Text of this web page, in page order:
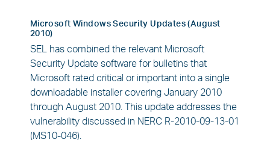
Microsoft Windows Security Updates (August
2010)
SEL has combined the relevant Microsoft
Security Update software for bulletins that
Microsoft rated critical or important into a single
downloadable installer covering January 2010
through August 2010. This update addresses the
vulnerability discussed in NERC R-2010-09-13-01
(MS10-046).